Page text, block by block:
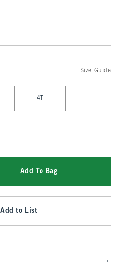
Size Guide
4T
Add To Bag
Add to List